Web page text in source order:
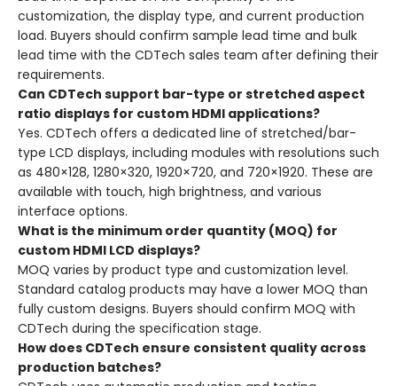
customization, the display type, and current production
load. Buyers should confirm sample lead time and bulk
lead time with the CDTech sales team after defining their
requirements.
Can CDTech support bar-type or stretched aspect
ratio displays for custom HDMI applications?
Yes. CDTech offers a dedicated line of stretched/bar-
type LCD displays, including modules with resolutions such
as 480×128, 1280×320, 1920×720, and 720×1920. These are
available with touch, high brightness, and various
interface options.
What is the minimum order quantity (MOQ) for
custom HDMI LCD displays?
MOQ varies by product type and customization level.
Standard catalog products may have a lower MOQ than
fully custom designs. Buyers should confirm MOQ with
CDTech during the specification stage.
How does CDTech ensure consistent quality across
production batches?